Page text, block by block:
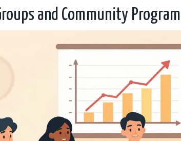
and Community